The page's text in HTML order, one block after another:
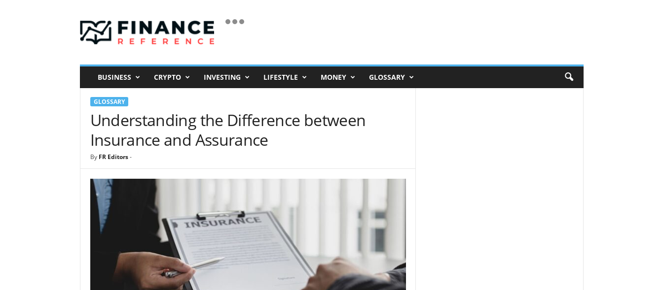
i
a
BUSINESS CRYPTO INVESTING LIFESTYLE MONEY GLOSSARY
GLOSSARY
Understanding the Difference between
Insurance and Assurance
By FR Editors-